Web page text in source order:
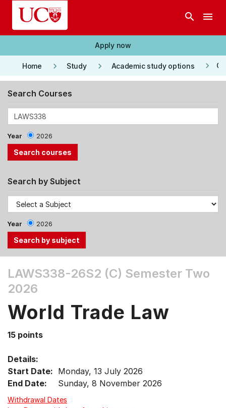
Skip to main content
search menu
Apply now
Home keyboard_arrow_right Study keyboard_arrow_right Academic study options keyboard_arrow_right
Search Courses
Year 2026
Search by Subject
Year 2026
the
Tab
Up,
arrow
select
menu
items.
LAWS338-26S2 (C) Semester Two
2026
World Trade Law
15 points
Details:
Start Date: Monday, 13 July 2026
End Date:
Sunday, 8 November 2026
Withdrawal Dates